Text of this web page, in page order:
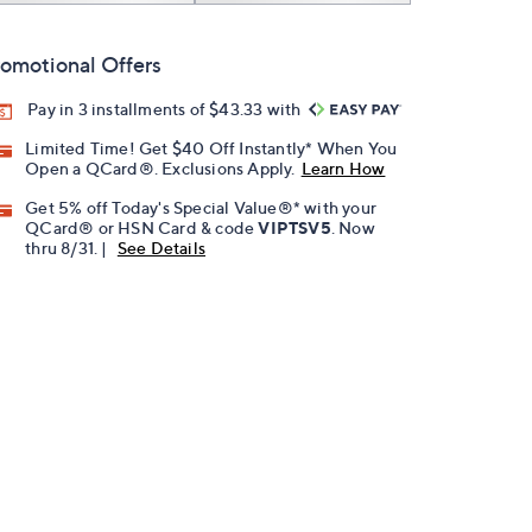
Offers
Pay in 3 installments of $43.33 with
Limited Time! Get $40 Off Instantly* When You
Open a QCard®. Exclusions Apply. Learn How
Get 5% off Today's Special Value®* with your
QCard® or HSN Card & codeVIPTSV5 . Now
thru 8/31. |
See Details